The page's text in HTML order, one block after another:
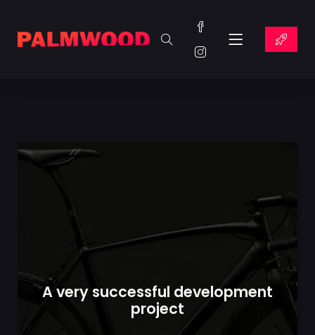
A very successful development
project